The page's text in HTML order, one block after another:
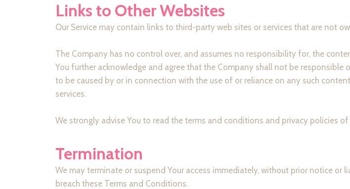
Links to Other Websites
Our Service may contain links to third-party web sites or services that are not
The Company has no control over, and assumes no responsibility for, the
You further acknowledge and agree that the Company shall not be responsible
to be caused by or in connection with the use of or reliance on any such
services.
We strongly advise You to read the terms and conditions and privacy policies
Termination
We may terminate or suspend Your access immediately, without prior notice
breach these Terms and Conditions.